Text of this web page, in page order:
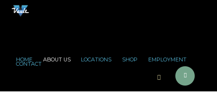
HOME ABOUT US LOCATIONS SHOP EMPLOYMENT
CONTACT